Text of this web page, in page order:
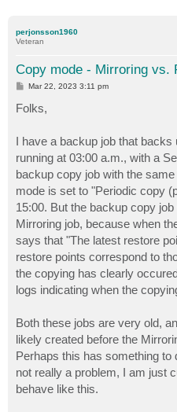
perjonsson1960
Veteran
Copy mode - Mirroring vs.
P
t
Mar 22, 2023 3:11 pm
Folks,
I have a backup job that
running at 03:00 a.m., with a
backup copy job with the
mode is set to "Periodic copy
15:00. But the backup copy
Mirroring job, because when
says that "The latest restore
restore points correspond to
the copying has clearly
logs indicating when the
Both these jobs are very old,
likely created before the
Perhaps this has something to
not really a problem, I am just
behave like this.